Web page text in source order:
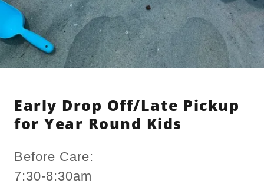
Early Drop Off/Late Pickup
for Year Round Kids
Before Care:
7:30-8:30am